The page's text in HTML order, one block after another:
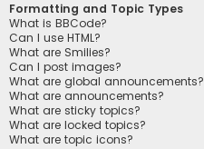
Formatting and Topic Types
What is BBCode?
Can I use HTML?
What are Smilies?
Can I post images?
What are global announcements?
What are announcements?
What are sticky topics?
What are locked topics?
What are topic icons?